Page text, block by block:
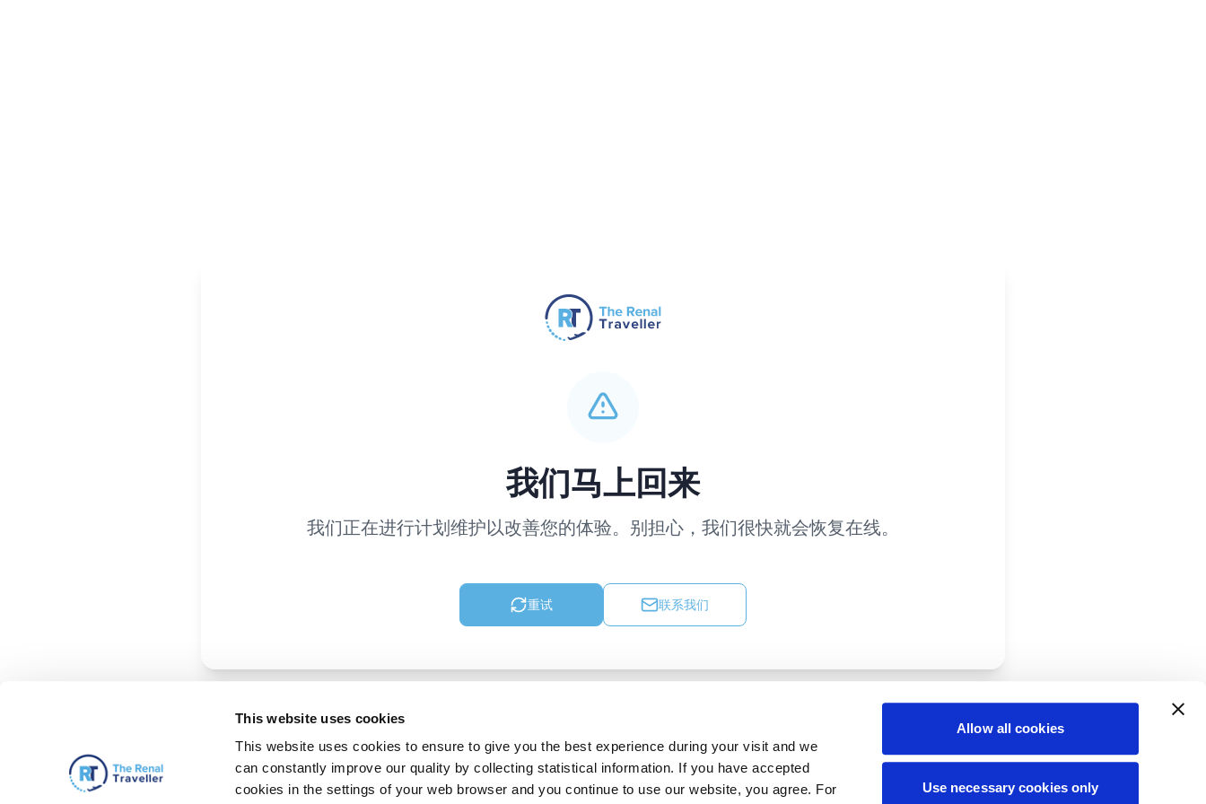
This website uses cookies
This website uses cookies to ensure to give you the best experience during your visit and we
can constantly improve our quality by collecting statistical information. If you have accepted
cookies in the settings of your web browser and you continue to use our website, you agree. For
Allow all cookies
Use necessary cookies only
我们马上回来
我们正在进行计划维护以改善您的体验。别担心，我们很快就会恢复在线。
重试 联系我们